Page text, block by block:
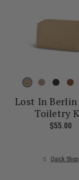
Lost In
Toiletry
$55.00
Quick Shop